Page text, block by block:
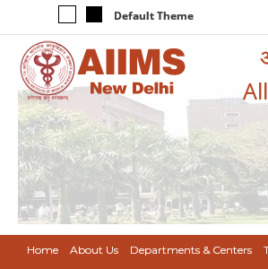
Default Theme
Home About Us Departments & Centers